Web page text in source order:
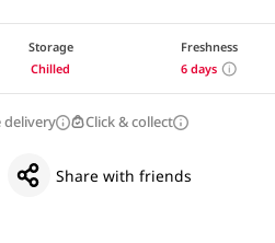
Storage
Chilled
Freshness
6 days
delivery Click & collect
Share with friends